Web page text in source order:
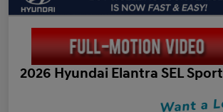
2026 Hyundai Elantra SEL Sport